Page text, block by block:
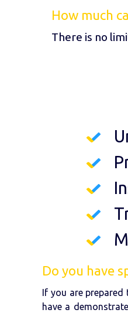
How much
There is no
Do you have
If you are
have a